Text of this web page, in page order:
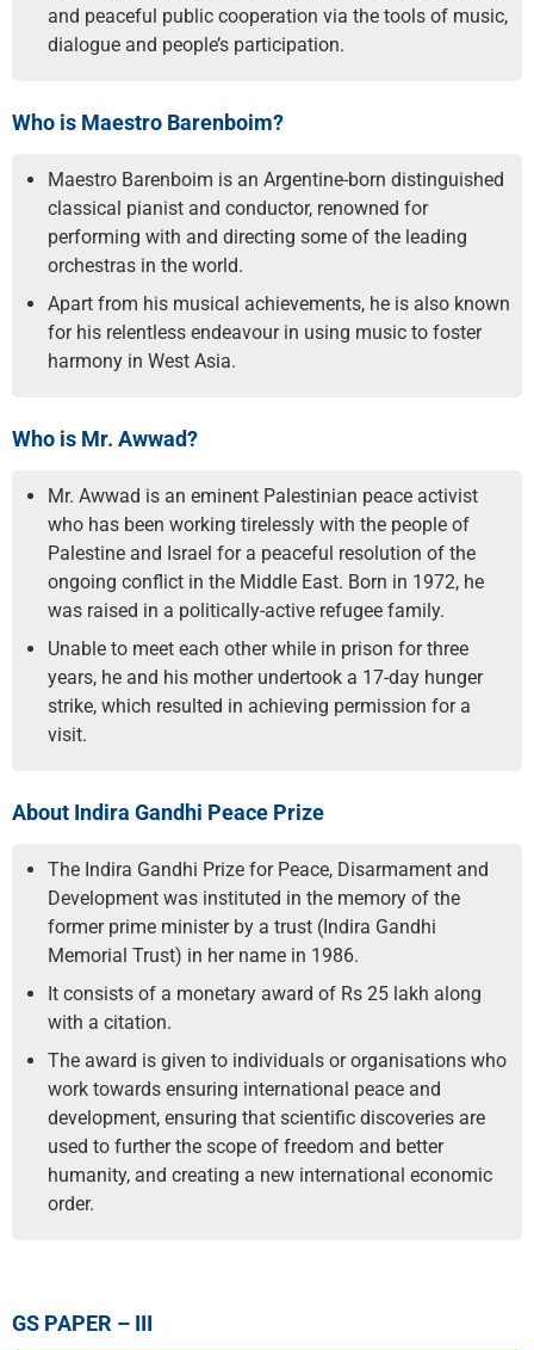
and peaceful public cooperation via the tools of music,
dialogue and people’s participation.
Who is Maestro Barenboim?
Maestro Barenboim is an Argentine-born distinguished
classical pianist and conductor, renowned for
performing with and directing some of the leading
orchestras in the world.
Apart from his musical achievements, he is also known
for his relentless endeavour in using music to foster
harmony in West Asia.
Who is Mr. Awwad?
Mr. Awwad is an eminent Palestinian peace activist
who has been working tirelessly with the people of
Palestine and Israel for a peaceful resolution of the
ongoing conflict in the Middle East. Born in 1972, he
was raised in a politically-active refugee family.
Unable to meet each other while in prison for three
years, he and his mother undertook a 17-day hunger
strike, which resulted in achieving permission for a
visit.
About Indira Gandhi Peace Prize
The Indira Gandhi Prize for Peace, Disarmament and
Development was instituted in the memory of the
former prime minister by a trust (Indira Gandhi
Memorial Trust) in her name in 1986.
It consists of a monetary award of Rs 25 lakh along
with a citation.
The award is given to individuals or organisations who
work towards ensuring international peace and
development, ensuring that scientific discoveries are
used to further the scope of freedom and better
humanity, and creating a new international economic
order.
GS PAPER – III